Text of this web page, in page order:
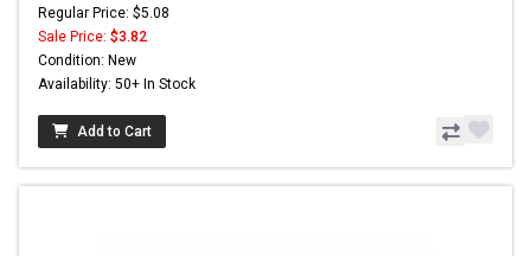
Regular Price: $5.08
Sale Price: $3.82
Condition: New
Availability: 50+ In Stock
Add to Cart